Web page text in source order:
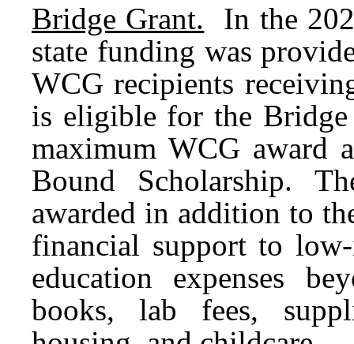
Bridge Grant. In the
state funding was
WCG recipients
is eligible for the Bridge
maximum WCG award
Bound Scholarship.
awarded in addition to
financial support to
education expenses
books, lab fees,